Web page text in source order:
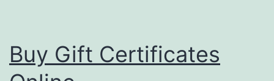
Buy Gift Certificates